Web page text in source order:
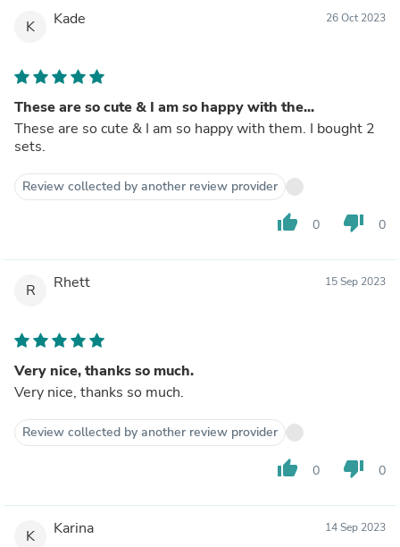
K Kade 26 Oct 2023
These are so cute & I am so happy with the...
These are so cute & I am so happy with them. I bought 2
sets.
Review collected by another review provider
thumb_up 0 thumb_down 0
R Rhett 15 Sep 2023
Very nice, thanks so much.
Very nice, thanks so much.
Review collected by another review provider
thumb_up 0 thumb_down 0
K Karina 14 Sep 2023